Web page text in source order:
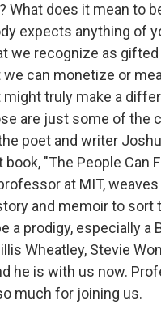
What does it mean to
expects anything of
we recognize as
we can monetize or
might truly make a
are just some of the
poet and writer
"The People Can
at MIT,
and memoir to sort
a prodigy, especially a
Wheatley, Stevie
he is with us now.
much for joining us.